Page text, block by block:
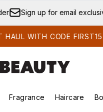
to main content
Sign up for email
HAUL WITH CODE FIRST15
Enter submenu (Korean Skincare)
Enter submenu (Makeup)
Fragrance Haircare